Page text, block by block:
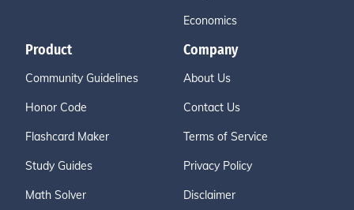
Economics
Product
Community Guidelines
Honor Code
Flashcard Maker
Study Guides
Math Solver
Company
About Us
Contact Us
Terms of Service
Privacy Policy
Disclaimer